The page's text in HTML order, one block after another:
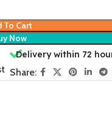
To Cart
Now
Delivery within 72
Share: